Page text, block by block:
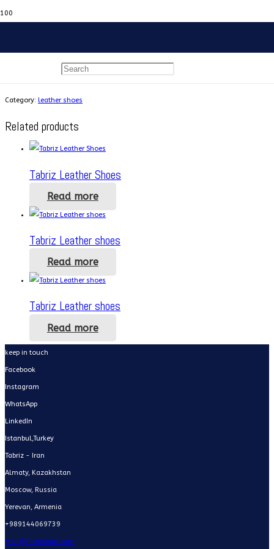
Tabriz Leather Shoes
Category: leather shoes
Related products
Tabriz Leather Shoes
Read more
Tabriz Leather shoes
Read more
Tabriz Leather shoes
Read more
keep in touch
Facebook
Instagram
WhatsApp
LinkedIn
Istanbul,Turkey
Tabriz - Iran
Almaty, Kazakhstan
Moscow, Russia
Yerevan, Armenia
+989144069739
Mail@findiniran.com